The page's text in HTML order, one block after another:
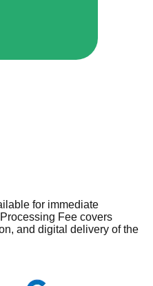
for immediate
Fee covers
and digital delivery of the